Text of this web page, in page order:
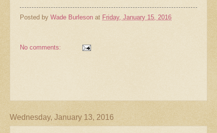
Posted by Wade Burleson at Friday, January 15, 2016
No comments:
Wednesday, January 13, 2016